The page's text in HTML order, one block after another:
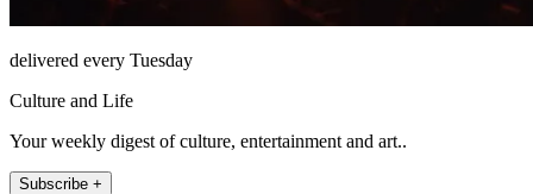
delivered every Tuesday
Culture and Life
Your weekly digest of culture, entertainment and art..
Subscribe +